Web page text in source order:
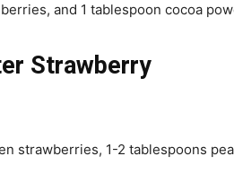
and 1 tablespoon cocoa
Strawberry
strawberries, 1-2 tablespoons